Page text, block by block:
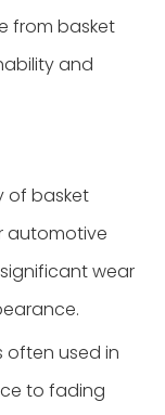
from basket
and
of basket
automotive
wear
often used in
to fading